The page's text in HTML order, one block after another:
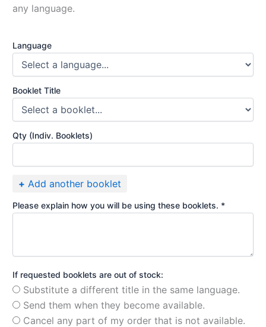
any language.
Language
Booklet Title
Qty (Indiv. Booklets)
+ Add another booklet
Please explain how you will be using these booklets. *
If requested booklets are out of stock:
Substitute a different title in the same language.
Send them when they become available.
Cancel any part of my order that is not available.